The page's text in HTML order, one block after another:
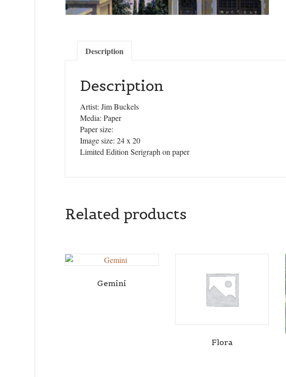
Description
Description
Artist: Jim Buckels
Media: Paper
Paper size:
Image size: 24 x 20
Limited Edition Serigraph on paper
Related products
Gemini
Flora